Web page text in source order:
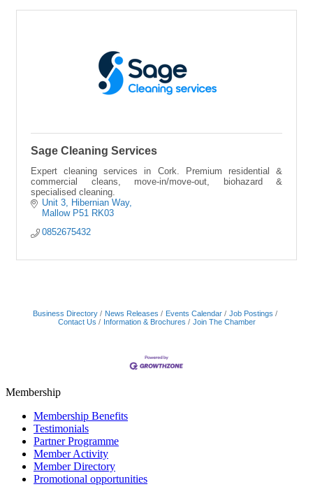
Sage Cleaning Services
Expert cleaning services in Cork. Premium residential &
commercial cleans, move-in/move-out, biohazard &
specialised cleaning.
Unit 3, Hibernian Way
Mallow P51 RK03
0852675432
Business Directory News Releases Events Calendar
Job Postings
Contact Us
Information & Brochures Join The Chamber
Membership
Membership Benefits
Testimonials
Partner Programme
Member Activity
Member Directory
Promotional opportunities